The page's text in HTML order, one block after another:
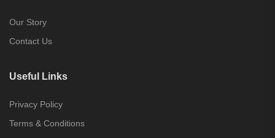
Our Story
Contact Us
Useful Links
Privacy Policy
Terms & Conditions